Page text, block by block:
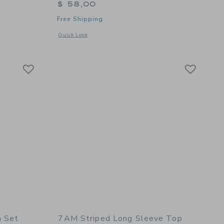
of Long Sleeve Jumpsuit Fuzzy - Ash Rose
$ 58,00
Free Shipping
Quick Look
Opens a modal window with additional details of Ribbed
Set 7AM Striped Long Sleeve Top